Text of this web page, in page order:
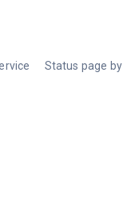
Status page by